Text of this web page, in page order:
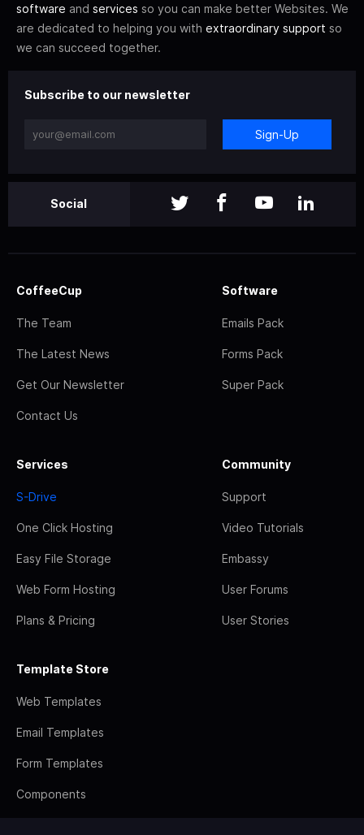
software and services so you can make better Websites. We
are dedicated to helping you with extraordinary support so
we can succeed together.
Subscribe to our newsletter
Sign-Up
Social
CoffeeCup
The Team
The Latest News
Get Our Newsletter
Contact Us
Software
Emails Pack
Forms Pack
Super Pack
Services
S-Drive
One Click Hosting
Easy File Storage
Web Form Hosting
Plans & Pricing
Community
Support
Video Tutorials
Embassy
User Forums
User Stories
Template Store
Web Templates
Email Templates
Form Templates
Components